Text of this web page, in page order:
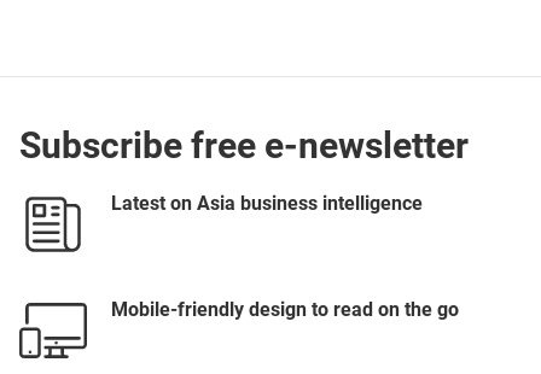
Subscribe free e-newsletter
Latest on Asia business intelligence
Mobile-friendly design to read on the go